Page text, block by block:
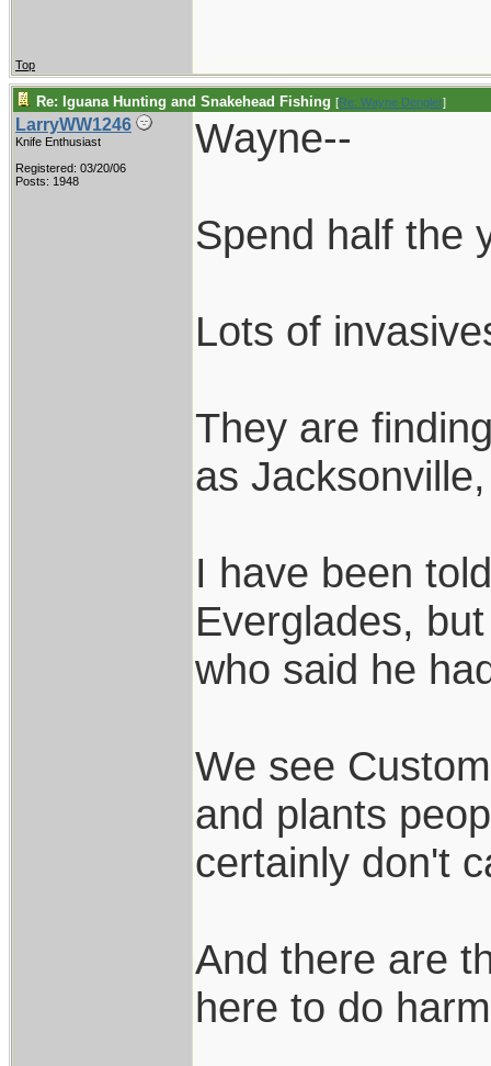
Top
Re: Iguana Hunting and Snakehead Fishing [Re: Wayne Dengler]
LarryWW1246
Knife Enthusiast
Registered: 03/20/06
Posts: 1948
Wayne--
Spend half the
Lots of
They are
as
I have been
Everglades,
who said he
We see
and plants
certainly don't
And there are
here to do